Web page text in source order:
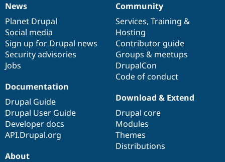
News
items
News
Planet Drupal
Social media
Sign up for Drupal news
Security advisories
Jobs
Our
community
Community
Services, Training &
Hosting
Contributor guide
Groups & meetups
DrupalCon
Code of conduct
Documentation
Documentation
Drupal Guide
Drupal User Guide
Developer docs
API.Drupal.org
Drupal
code
base
Download & Extend
Drupal core
Modules
Themes
Distributions
Governance
of
community
About